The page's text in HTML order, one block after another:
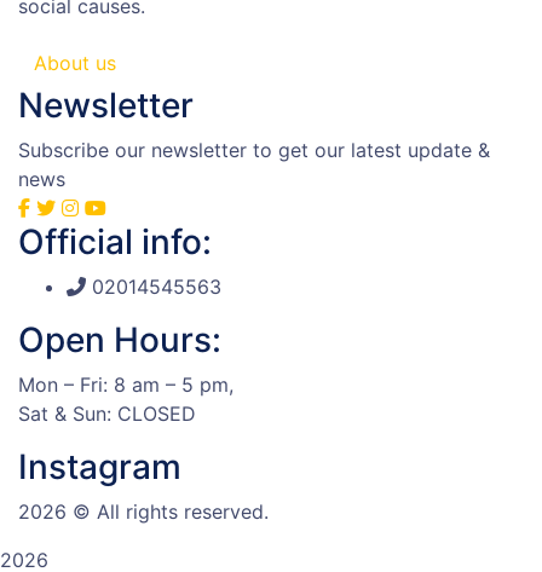
social causes.
About us
Newsletter
Subscribe our newsletter to get our latest update &
news
Official info:
02014545563
Open Hours:
Mon – Fri: 8 am – 5 pm,
Sat & Sun: CLOSED
Instagram
2026 © All rights reserved.
2026